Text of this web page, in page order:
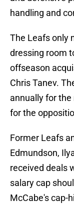
handling and
The Leafs only
dressing room
offseason
Chris Tanev.
annually for
for the
Former Leafs
Edmundson,
received deals
salary cap
McCabe's cap-